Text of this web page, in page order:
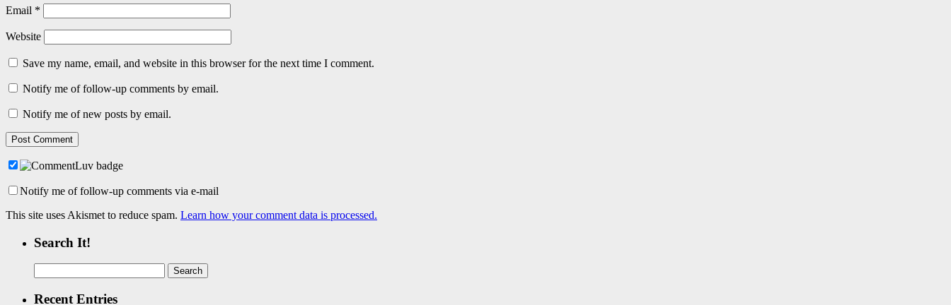
Email *
Website
Save my name, email, and website in this browser for the next time I comment.
Notify me of follow-up comments by email.
Notify me of new posts by email.
Notify me of follow-up comments via e-mail
This site uses Akismet to reduce spam. Learn how your comment data is processed.
Search It!
for:
Recent Entries